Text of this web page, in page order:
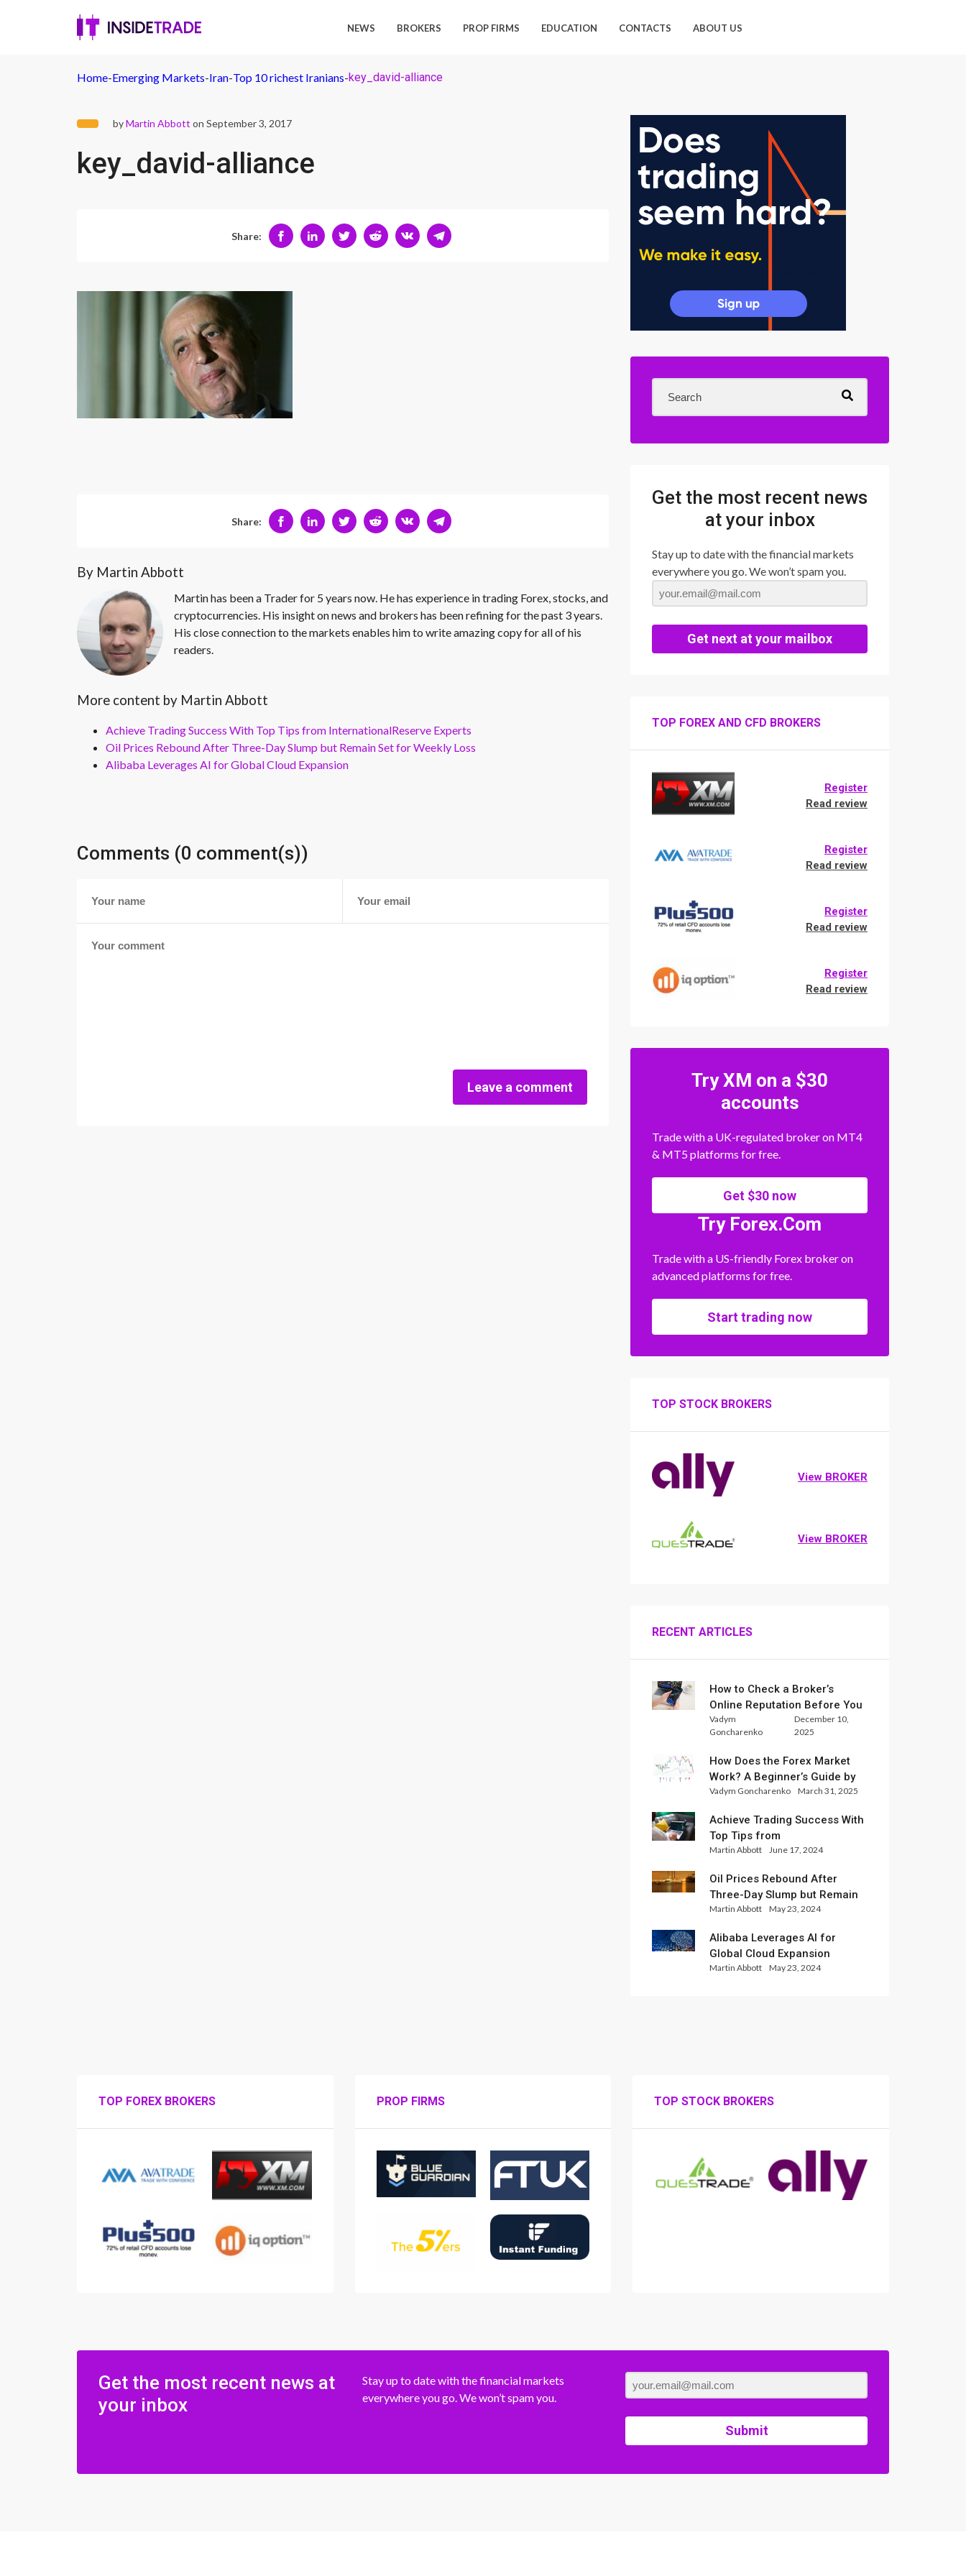
NEWS BROKERS PROP FIRMS EDUCATION CONTACTS ABOUT US
Home-Emerging Markets-Iran-Top 10 richest Iranians-key_david-alliance
byMartin Abbott on September 3, 2017
key_david-alliance
Share:
Share:
By Martin Abbott
Martin has been a Trader for 5 years now. He has experience in trading Forex, stocks, and
cryptocurrencies. His insight on news and brokers has been refining for the past 3 years.
His close connection to the markets enables him to write amazing copy for all of his
readers.
More content by Martin Abbott
Achieve Trading Success With Top Tips from InternationalReserve Experts
Oil Prices Rebound After Three-Day Slump but Remain Set for Weekly Loss
Alibaba Leverages AI for Global Cloud Expansion
Comments (0 comment(s))
Leave a comment
Get the most recent news
at your inbox
Stay up to date with the financial markets
everywhere you go. We won’t spam you.
Get next at your mailbox
TOP FOREX AND CFD BROKERS
Register
Read review
Register
Read review
Register
Read review
Register
Read review
Try XM on a $30
accounts
Trade with a UK-regulated broker on MT4
& MT5 platforms for free.
Get $30 now
Try Forex.Com
Trade with a US-friendly Forex broker on
advanced platforms for free.
Start trading now
TOP STOCK BROKERS
View BROKER
View BROKER
RECENT ARTICLES
How to Check a Broker’s
Online Reputation Before You
Trade
Vadym
Goncharenko
December 10,
2025
How Does the Forex Market
Work? A Beginner’s Guide by
Xlence Analysts
Vadym Goncharenko March 31, 2025
Achieve Trading Success With
Top Tips from
InternationalReserve Experts
Martin Abbott June 17, 2024
Oil Prices Rebound After
Three-Day Slump but Remain
Set for Weekly Loss
Martin Abbott May 23, 2024
Alibaba Leverages AI for
Global Cloud Expansion
Martin Abbott May 23, 2024
TOP FOREX BROKERS PROP FIRMS TOP STOCK BROKERS
Get the most recent news at
your inbox
Stay up to date with the financial markets
everywhere you go. We won’t spam you.
Submit